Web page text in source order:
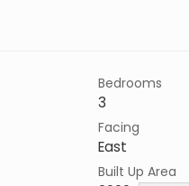
Bedrooms
3
Facing
East
Built Up Area